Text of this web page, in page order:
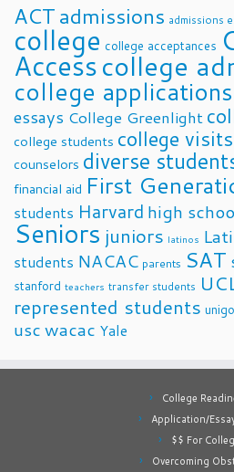
ACTadmissions admissions
college college acceptances
Accesscollege
college applications
essays College Greenlight
college students college visits
counselors diverse
financial aid First
students Harvard high
Seniors juniors latinos
students NACAC parents SAT
stanford teachers transfer students
represented students unigo
uscwacac Yale
College
Application/
$$ For
Overcoming